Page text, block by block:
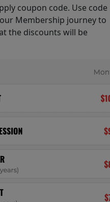
coupon code. Use code
Membership journey to
the discounts will be